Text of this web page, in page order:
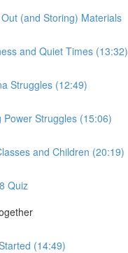
(and Storing) Materials
and Quiet Times (13:32)
Struggles (12:49)
Power Struggles (15:06)
and Children (20:19)
Quiz
(14:49)